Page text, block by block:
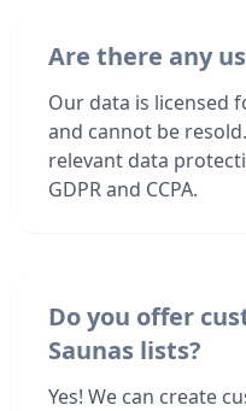
Are there any
Our data is licensed
and cannot be
relevant data
GDPR and CCPA.
Do you offer
Saunas lists?
Yes! We can create